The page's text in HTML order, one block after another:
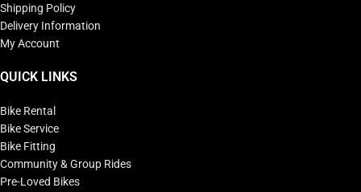
Shipping Policy
Delivery Information
My Account
QUICK LINKS
Bike Rental
Bike Service
Bike Fitting
Community & Group Rides
Pre-Loved Bikes